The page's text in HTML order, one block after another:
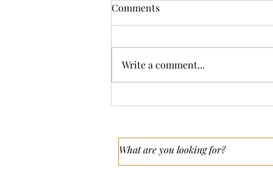
Creation?
Comments
Write a comment...